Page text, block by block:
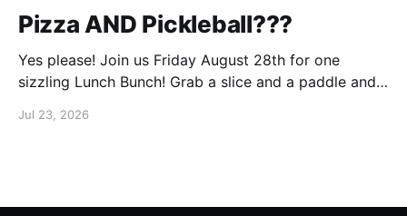
Pizza AND Pickleball???
Yes please! Join us Friday August 28th for one
sizzling Lunch Bunch! Grab a slice and a paddle and
year. No experience is needed. We'll have a few extra
Jul 23, 2026